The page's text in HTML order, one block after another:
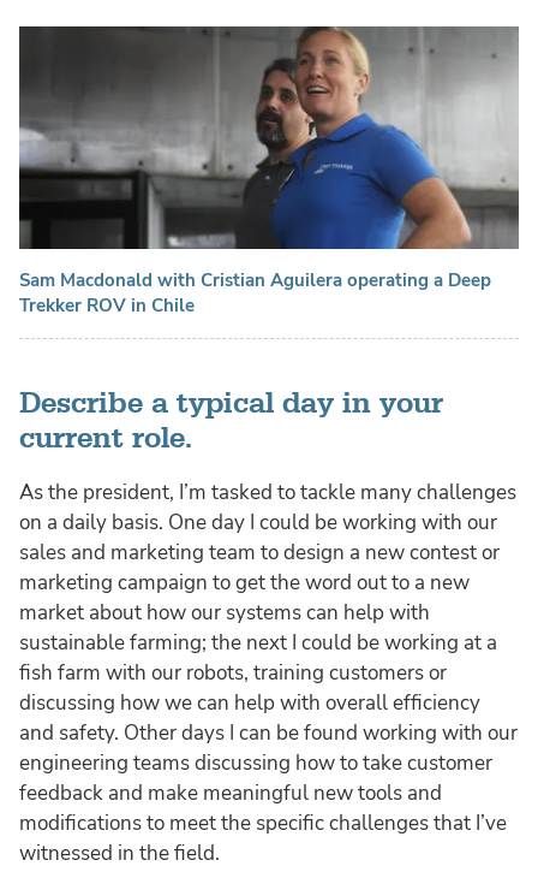
Sam Macdonald with Cristian Aguilera operating a Deep
Trekker ROV in Chile
Describe a typical day in your
current role.
As the president, I’m tasked to tackle many challenges
on a daily basis. One day I could be working with our
sales and marketing team to design a new contest or
marketing campaign to get the word out to a new
market about how our systems can help with
sustainable farming; the next I could be working at a
fish farm with our robots, training customers or
discussing how we can help with overall efficiency
and safety. Other days I can be found working with our
engineering teams discussing how to take customer
feedback and make meaningful new tools and
modifications to meet the specific challenges that I’ve
witnessed in the field.